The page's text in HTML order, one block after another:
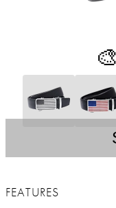
🎨
FEATURES